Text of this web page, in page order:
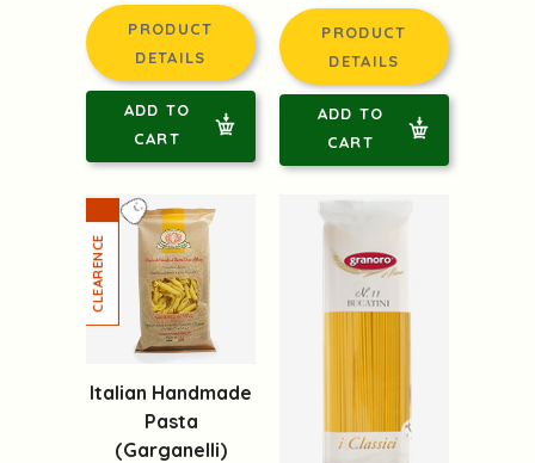
PRODUCT
DETAILS
ADD TO
CART
PRODUCT
DETAILS
ADD TO
CART
Italian Handmade
Pasta
(Garganelli)